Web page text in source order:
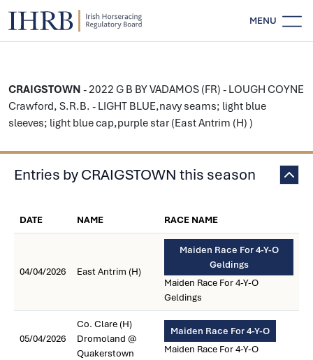
MENU
CRAIGSTOWN - 2022 G B BY VADAMOS (FR) - LOUGH COYNE
Crawford, S.R.B. - LIGHT BLUE,navy seams; light blue
sleeves; light blue cap,purple star (East Antrim (H) )
Entries by CRAIGSTOWN this season
DATE NAME RACE NAME
04/04/2026 East Antrim (H)
Maiden Race For 4-Y-O
Geldings
Maiden Race For 4-Y-O
Geldings
05/04/2026
Co. Clare (H)
Dromoland @
Quakerstown
Maiden Race For 4-Y-O
Maiden Race For 4-Y-O